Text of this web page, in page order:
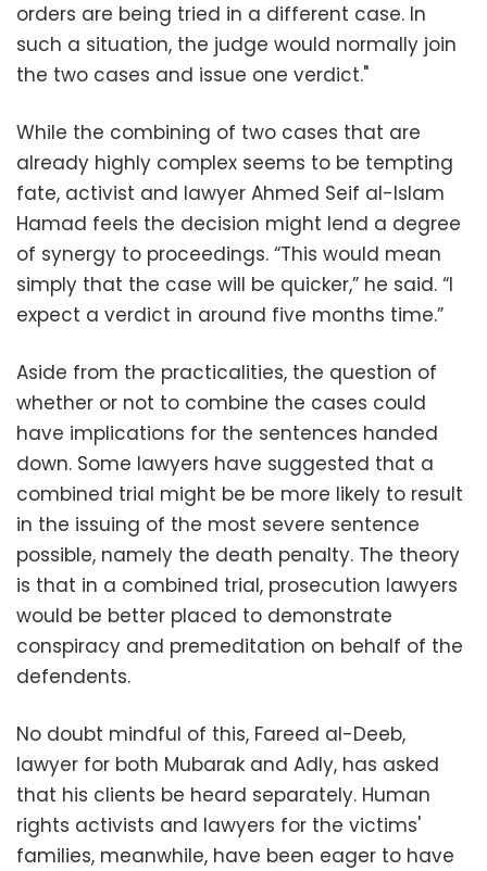
orders are being tried in a different case. In
such a situation, the judge would normally join
the two cases and issue one verdict."
While the combining of two cases that are
already highly complex seems to be tempting
fate, activist and lawyer Ahmed Seif al-Islam
Hamad feels the decision might lend a degree
of synergy to proceedings. “This would mean
simply that the case will be quicker,” he said. “I
expect a verdict in around five months time.”
Aside from the practicalities, the question of
whether or not to combine the cases could
have implications for the sentences handed
down. Some lawyers have suggested that a
combined trial might be be more likely to result
in the issuing of the most severe sentence
possible, namely the death penalty. The theory
is that in a combined trial, prosecution lawyers
would be better placed to demonstrate
conspiracy and premeditation on behalf of the
defendents.
No doubt mindful of this, Fareed al-Deeb,
lawyer for both Mubarak and Adly, has asked
that his clients be heard separately. Human
rights activists and lawyers for the victims'
families, meanwhile, have been eager to have